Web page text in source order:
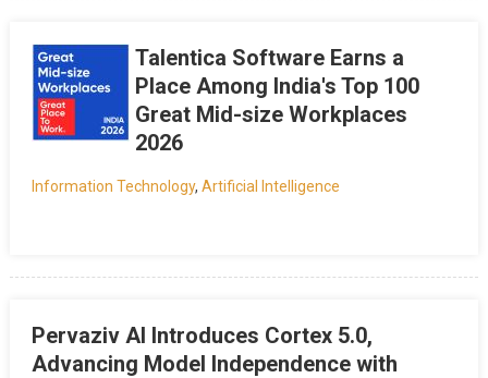
Talentica Software Earns a
Place Among India's Top 100
Great Mid-size Workplaces
2026
Information Technology, Artificial Intelligence
Pervaziv AI Introduces Cortex 5.0,
Advancing Model Independence with